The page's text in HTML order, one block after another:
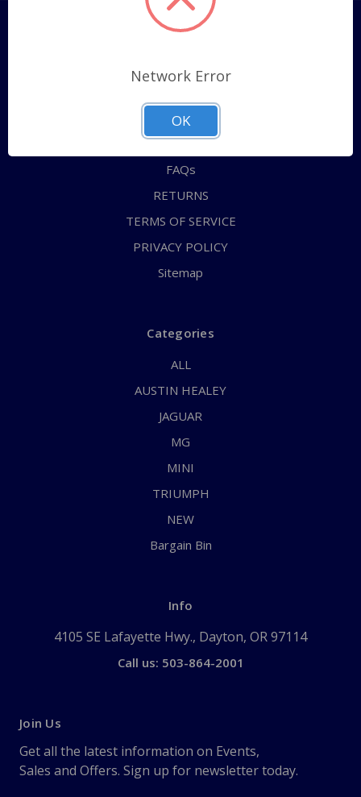
Pages
Shipping Policy
ABOUT US
CONTACT US
FAQs
RETURNS
TERMS OF SERVICE
PRIVACY POLICY
Sitemap
Categories
ALL
AUSTIN HEALEY
JAGUAR
MG
MINI
TRIUMPH
NEW
Bargain Bin
Info
4105 SE Lafayette Hwy., Dayton, OR 97114
Call us: 503-864-2001
Join Us
Get all the latest information on Events,
Sales and Offers. Sign up for newsletter today.
Network Error
OK